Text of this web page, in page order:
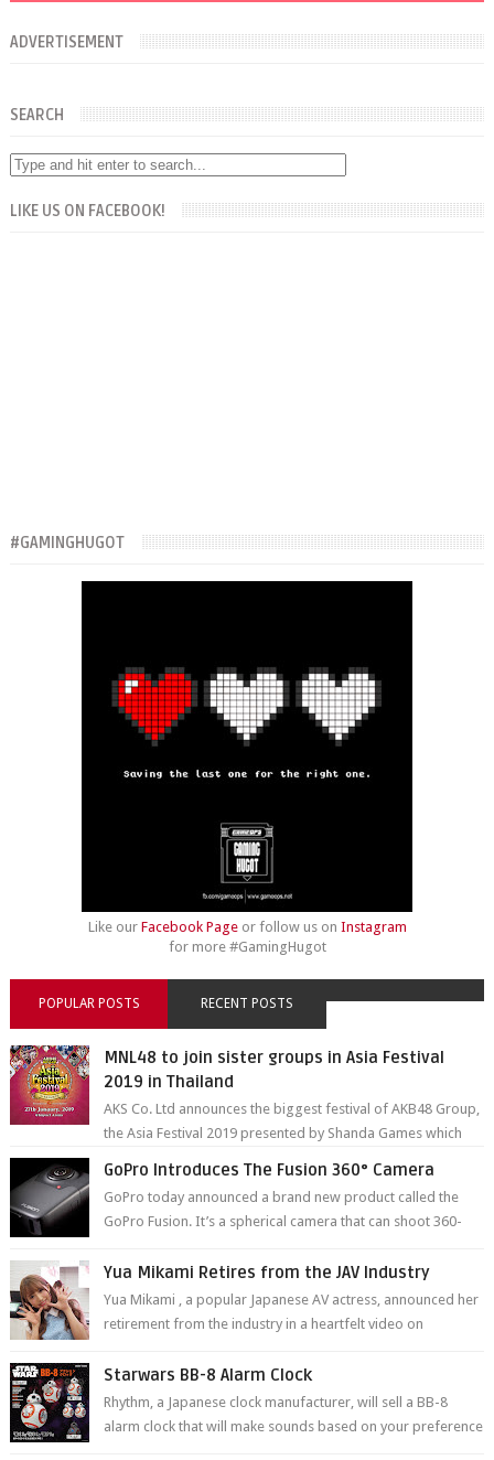
ADVERTISEMENT
SEARCH
LIKE US ON FACEBOOK!
#GAMINGHUGOT
Like our Facebook Pageor follow us on Instagram
for more #GamingHugot
POPULAR POSTS RECENT POSTS
MNL48 to join sister groups in Asia Festival
2019 in Thailand
AKS Co. Ltd announces the biggest festival of AKB48 Group,
the Asia Festival 2019 presented by Shanda Games which
GoPro Introduces The Fusion 360° Camera
GoPro today announced a brand new product called the
GoPro Fusion. It’s a spherical camera that can shoot 360-
Yua Mikami Retires from the JAV Industry
Yua Mikami , a popular Japanese AV actress, announced her
retirement from the industry in a heartfelt video on
Starwars BB-8 Alarm Clock
Rhythm, a Japanese clock manufacturer, will sell a BB-8
alarm clock that will make sounds based on your preference